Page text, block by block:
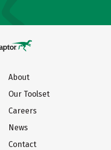
About
Our Toolset
Careers
News
Contact